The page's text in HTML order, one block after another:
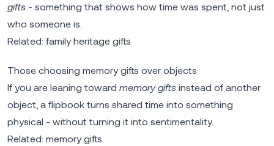
gifts - something that shows how time was spent, not just
who someone is.
Related: family heritage gifts
Those choosing memory gifts over objects
If you are leaning toward memory gifts instead of another
object, a flipbook turns shared time into something
physical - without turning it into sentimentality.
Related: memory gifts